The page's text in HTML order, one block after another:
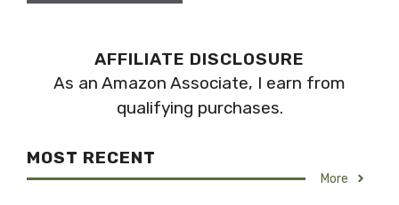
AFFILIATE DISCLOSURE
As an Amazon Associate, I earn from
qualifying purchases.
MOST RECENT
More